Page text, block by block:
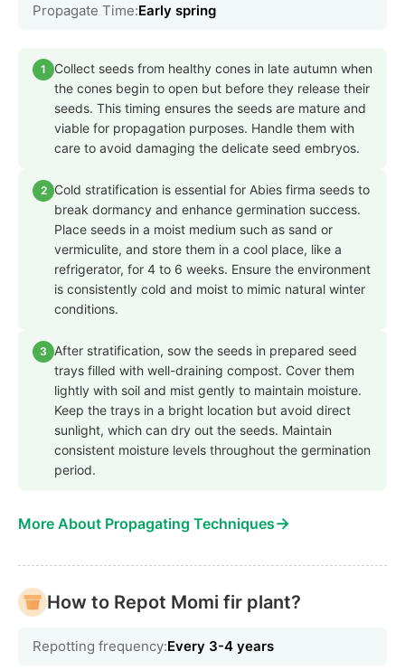
Propagate Time:Early spring
1
Collect seeds from healthy cones in late autumn when
the cones begin to open but before they release their
seeds. This timing ensures the seeds are mature and
viable for propagation purposes. Handle them with
care to avoid damaging the delicate seed embryos.
2
Cold stratification is essential for Abies firma seeds to
break dormancy and enhance germination success.
Place seeds in a moist medium such as sand or
vermiculite, and store them in a cool place, like a
refrigerator, for 4 to 6 weeks. Ensure the environment
is consistently cold and moist to mimic natural winter
conditions.
3
After stratification, sow the seeds in prepared seed
trays filled with well-draining compost. Cover them
lightly with soil and mist gently to maintain moisture.
Keep the trays in a bright location but avoid direct
sunlight, which can dry out the seeds. Maintain
consistent moisture levels throughout the germination
period.
More About Propagating Techniques→
How to Repot Momi fir plant?
Repotting frequency:Every 3-4 years